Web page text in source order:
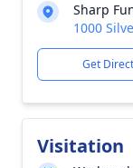
Sharp
1000
Get
Visitation